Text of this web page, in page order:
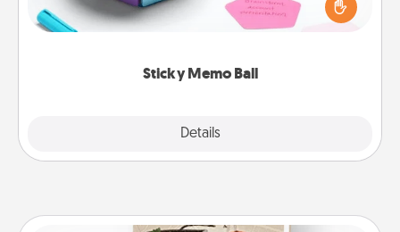
Sticky Memo Ball
Details
play a game—rolling the memo ball and doing
whatever suggestion lands on top! Play until your